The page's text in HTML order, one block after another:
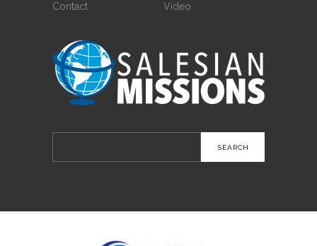
Contact Video
for: